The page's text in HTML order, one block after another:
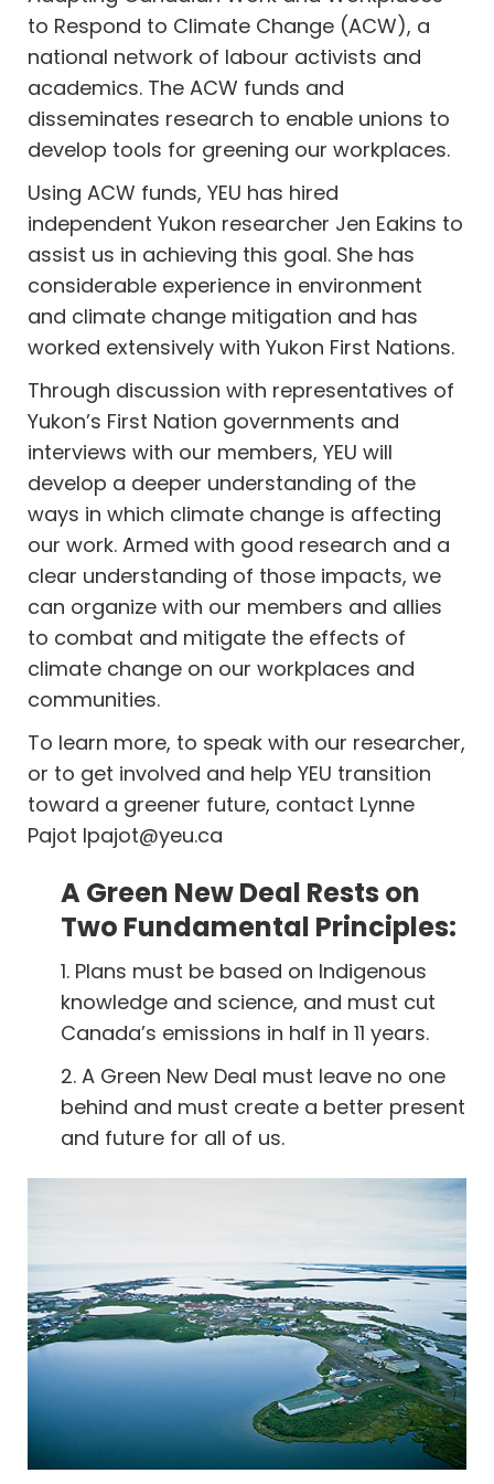
to Respond to Climate Change (ACW), a
national network of labour activists and
academics. The ACW funds and
disseminates research to enable unions to
develop tools for greening our workplaces.
Using ACW funds, YEU has hired
independent Yukon researcher Jen Eakins to
assist us in achieving this goal. She has
considerable experience in environment
and climate change mitigation and has
worked extensively with Yukon First Nations.
Through discussion with representatives of
Yukon’s First Nation governments and
interviews with our members, YEU will
develop a deeper understanding of the
ways in which climate change is affecting
our work. Armed with good research and a
clear understanding of those impacts, we
can organize with our members and allies
to combat and mitigate the effects of
climate change on our workplaces and
communities.
To learn more, to speak with our researcher,
or to get involved and help YEU transition
toward a greener future, contact Lynne
Pajot lpajot@yeu.ca
A Green New Deal Rests on
Two Fundamental Principles:
1. Plans must be based on Indigenous
knowledge and science, and must cut
Canada’s emissions in half in 11 years.
2. A Green New Deal must leave no one
behind and must create a better present
and future for all of us.